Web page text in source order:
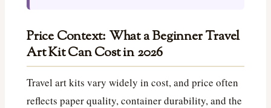
Price Context: What a Beginner Travel
Art Kit Can Cost in 2026
Travel art kits vary widely in cost, and price often
reflects paper quality, container durability, and the